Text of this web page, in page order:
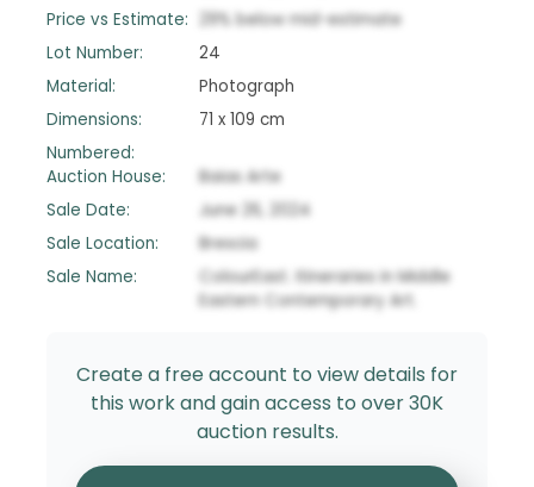
Price vs Estimate:
29% below mid-estimate
Lot Number:
24
Material:
Photograph
Dimensions:
71 x 109 cm
Numbered:
Auction House:
Baias Arte
Sale Date:
June 26, 2024
Sale Location:
Brescia
Sale Name:
ColourEast. Itineraries in Middle
Eastern Contemporary Art.
Create a free account to view details for
this work and gain access to over 30K
auction results.